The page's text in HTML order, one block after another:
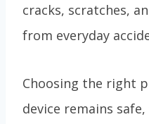
cracks, scratches,
from everyday
Choosing the right
device remains